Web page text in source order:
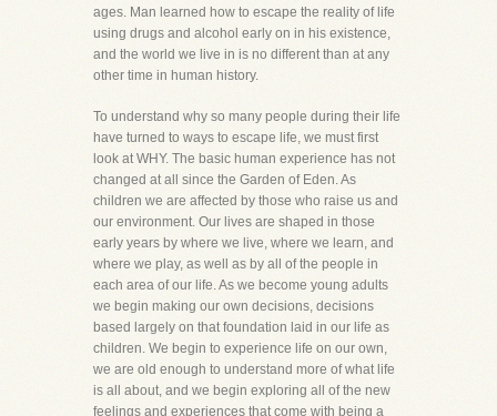
ages. Man learned how to escape the reality of life
using drugs and alcohol early on in his existence,
and the world we live in is no different than at any
other time in human history.
To understand why so many people during their life
have turned to ways to escape life, we must first
look at WHY. The basic human experience has not
changed at all since the Garden of Eden. As
children we are affected by those who raise us and
our environment. Our lives are shaped in those
early years by where we live, where we learn, and
where we play, as well as by all of the people in
each area of our life. As we become young adults
we begin making our own decisions, decisions
based largely on that foundation laid in our life as
children. We begin to experience life on our own,
we are old enough to understand more of what life
is all about, and we begin exploring all of the new
feelings and experiences that come with being a